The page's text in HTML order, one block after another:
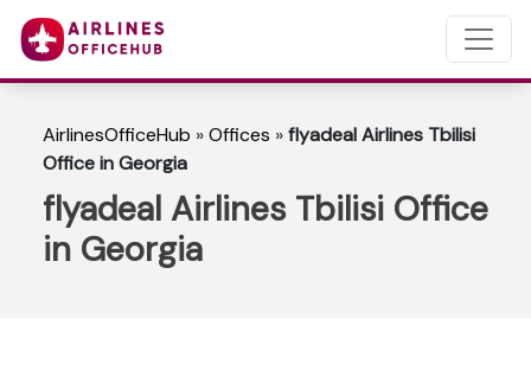
AirlinesOfficeHub »Offices »flyadeal Airlines Tbilisi
Office in Georgia
flyadeal Airlines Tbilisi Office
in Georgia